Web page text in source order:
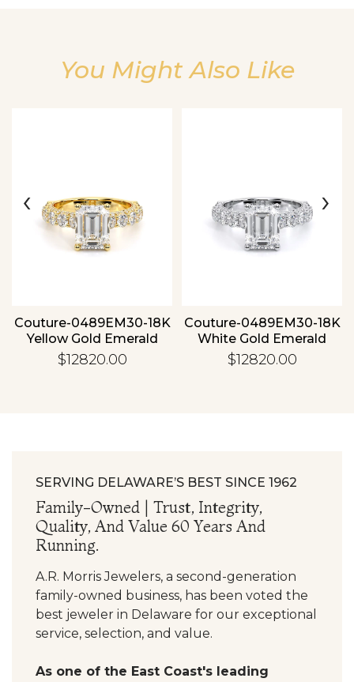
You Might Also Like
Couture-0489EM30-18K
Yellow Gold Emerald
$12820.00
Couture-0489EM30-18K
White Gold Emerald
$12820.00
‹ ›
SERVING DELAWARE’S BEST SINCE 1962
Family-Owned | Trust, Integrity,
Quality, And Value 60 Years And
Running.
A.R. Morris Jewelers, a second-generation
family-owned business, has been voted the
best jeweler in Delaware for our exceptional
service, selection, and value.
As one of the East Coast's leading
Analytics and statistics